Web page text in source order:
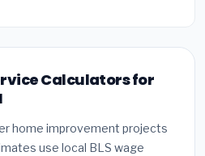
Calculators for
home improvement projects
use local BLS wage